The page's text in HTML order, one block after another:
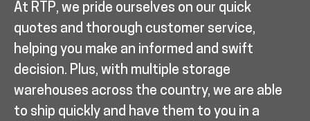
At RTP, we pride ourselves on our quick
quotes and thorough customer service,
helping you make an informed and swift
decision. Plus, with multiple storage
warehouses across the country, we are able
to ship quickly and have them to you in a